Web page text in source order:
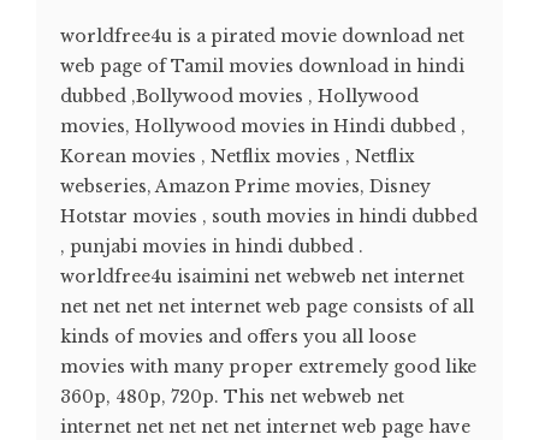
worldfree4u is a pirated movie download net
web page of Tamil movies download in hindi
dubbed ,Bollywood movies , Hollywood
movies, Hollywood movies in Hindi dubbed ,
Korean movies , Netflix movies , Netflix
webseries, Amazon Prime movies, Disney
Hotstar movies , south movies in hindi dubbed
, punjabi movies in hindi dubbed .
worldfree4u isaimini net webweb net internet
net net net net internet web page consists of all
kinds of movies and offers you all loose
movies with many proper extremely good like
360p, 480p, 720p. This net webweb net
internet net net net net internet web page have